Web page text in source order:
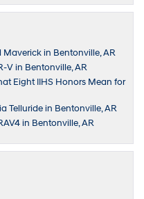
in Bentonville, AR
V in Bentonville, AR
Eight IIHS Honors Mean for
Telluride in Bentonville, AR
in Bentonville, AR